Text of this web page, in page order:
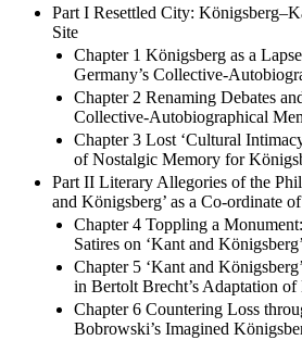
Part I Resettled City:
Site
Chapter 1 Königsberg as a
Germany’s Collective-
Chapter 2 Renaming Debates
Collective-Autobiographical
Chapter 3 Lost ‘Cultural
of Nostalgic Memory for
Part II Literary Allegories of the
and Königsberg’ as a Co-ordinate
Chapter 4 Toppling a
Satires on ‘Kant and Königsberg’
Chapter 5 ‘Kant and
in Bertolt Brecht’s Adaptation
Chapter 6 Countering Loss
Bobrowski’s Imagined